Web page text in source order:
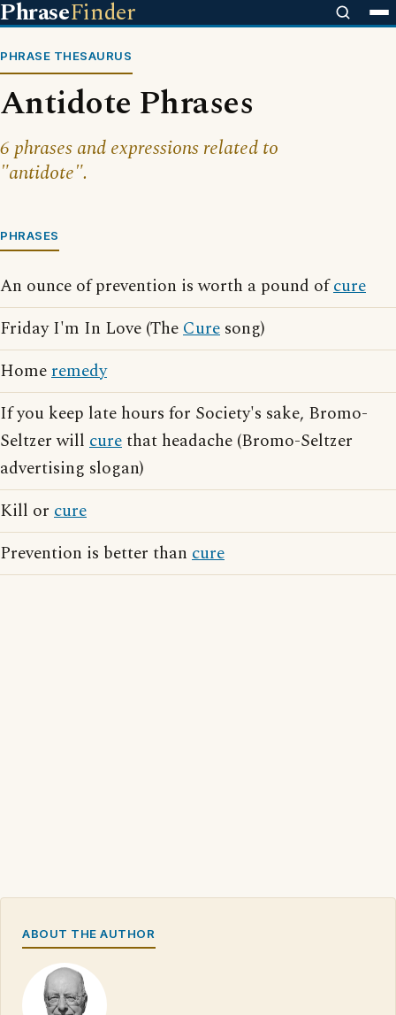
PhraseFinder
PHRASE THESAURUS
Antidote Phrases
6 phrases and expressions related to
"antidote".
PHRASES
An ounce of prevention is worth a pound ofcure
Friday I'm In Love (TheCure song)
Homeremedy
If you keep late hours for Society's sake, Bromo-
Seltzer will curethat headache (Bromo-Seltzer
advertising slogan)
Kill or cure
Prevention is better than cure
ABOUT THE AUTHOR